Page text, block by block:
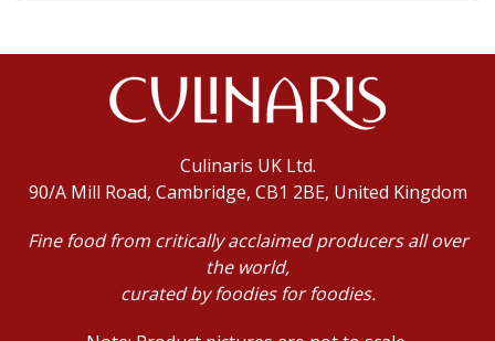
Culinaris UK Ltd.
90/A Mill Road, Cambridge, CB1 2BE, United Kingdom
Fine food from critically acclaimed producers all over
the world,
curated by foodies for foodies.